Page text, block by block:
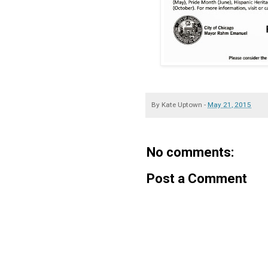
By Kate Uptown - May 21, 2015
No comments:
Post a Comment